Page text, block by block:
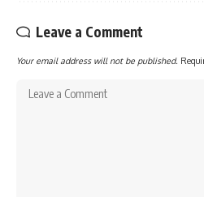
Leave a Comment
Your email address will not be published.